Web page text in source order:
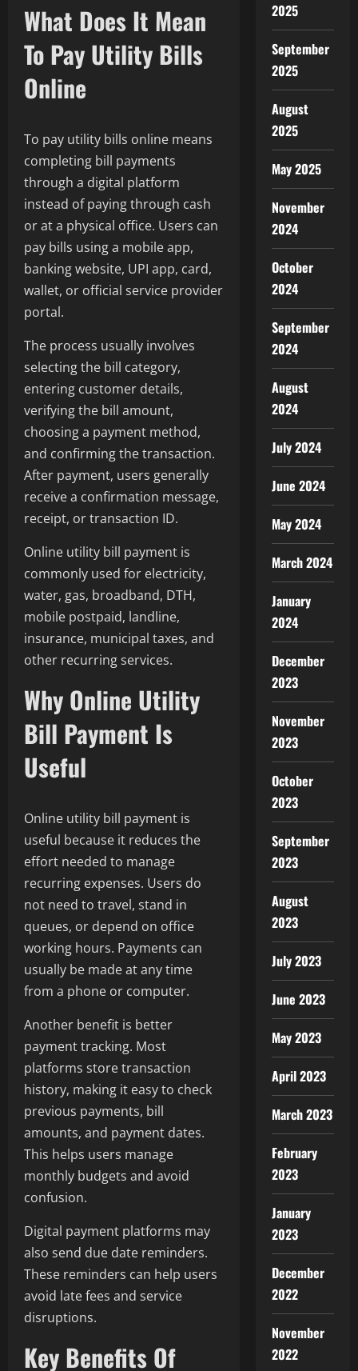
What Does It Mean
To Pay Utility Bills
Online
To pay utility bills online means
completing bill payments
through a digital platform
instead of paying through cash
or at a physical office. Users can
pay bills using a mobile app,
banking website, UPI app, card,
wallet, or official service provider
portal.
The process usually involves
selecting the bill category,
entering customer details,
verifying the bill amount,
choosing a payment method,
and confirming the transaction.
After payment, users generally
receive a confirmation message,
receipt, or transaction ID.
Online utility bill payment is
commonly used for electricity,
water, gas, broadband, DTH,
mobile postpaid, landline,
insurance, municipal taxes, and
other recurring services.
Why Online Utility
Bill Payment Is
Useful
Online utility bill payment is
useful because it reduces the
effort needed to manage
recurring expenses. Users do
not need to travel, stand in
queues, or depend on office
working hours. Payments can
usually be made at any time
from a phone or computer.
Another benefit is better
payment tracking. Most
platforms store transaction
history, making it easy to check
previous payments, bill
amounts, and payment dates.
This helps users manage
monthly budgets and avoid
confusion.
Digital payment platforms may
also send due date reminders.
These reminders can help users
avoid late fees and service
disruptions.
Key Benefits Of
2025
September
2025
August
2025
May 2025
November
2024
October
2024
September
2024
August
2024
July 2024
June 2024
May 2024
March 2024
January
2024
December
2023
November
2023
October
2023
September
2023
August
2023
July 2023
June 2023
May 2023
April 2023
March 2023
February
2023
January
2023
December
2022
November
2022